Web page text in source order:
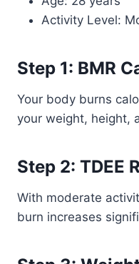
Activity Level:
Step 1: BMR
Your body burns
your weight, height,
Step 2: TDEE
With moderate
burn increases